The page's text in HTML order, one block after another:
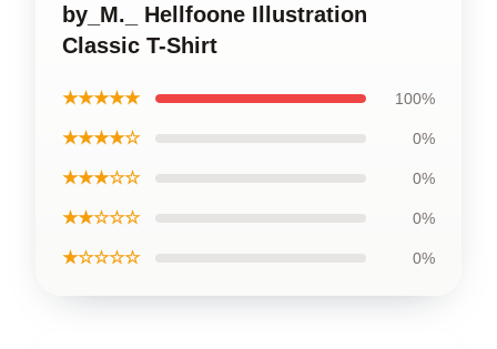
by_M._ Hellfoone Illustration
Classic T-Shirt
★★★★★ 100%
★★★★☆ 0%
★★★☆☆ 0%
★★☆☆☆ 0%
★☆☆☆☆ 0%